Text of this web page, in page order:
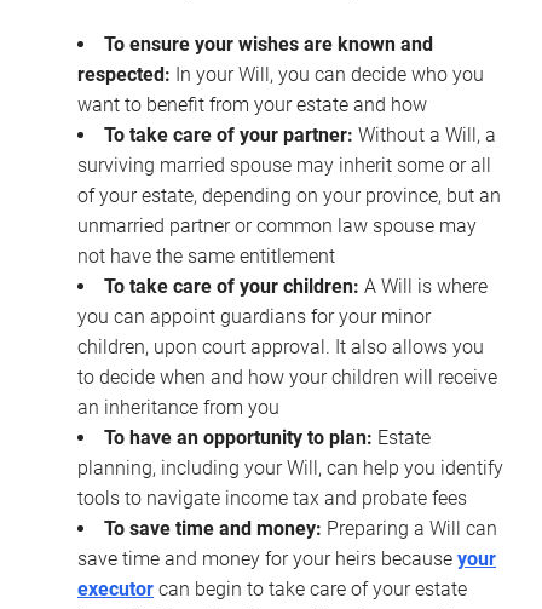
To ensure your wishes are known and
respected: In your Will, you can decide who you
want to benefit from your estate and how
To take care of your partner: Without a Will, a
surviving married spouse may inherit some or all
of your estate, depending on your province, but an
unmarried partner or common law spouse may
not have the same entitlement
To take care of your children: A Will is where
you can appoint guardians for your minor
children, upon court approval. It also allows you
to decide when and how your children will receive
an inheritance from you
To have an opportunity to plan: Estate
planning, including your Will, can help you identify
tools to navigate income tax and probate fees
To save time and money: Preparing a Will can
save time and money for your heirs because your
executor can begin to take care of your estate